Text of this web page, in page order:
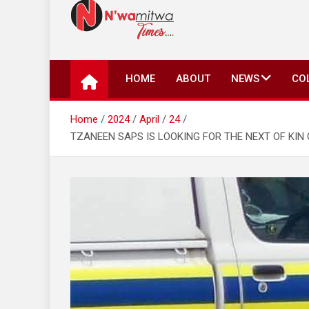
N'wamitwa Times
Authority, something you won’t find anywhere
HOME ABOUT NEWS
Home 2024 April
24
TZANEEN SAPS IS LOOKING FOR THE NEXT OF